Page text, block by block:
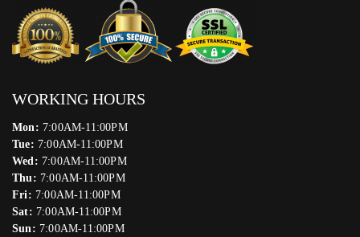
WORKING HOURS
Mon: 7:00AM-11:00PM
Tue: 7:00AM-11:00PM
Wed: 7:00AM-11:00PM
Thu: 7:00AM-11:00PM
Fri: 7:00AM-11:00PM
Sat: 7:00AM-11:00PM
Sun: 7:00AM-11:00PM